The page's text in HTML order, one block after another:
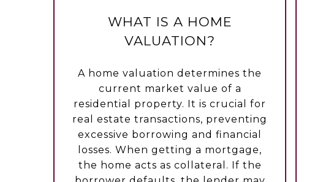
WHAT IS A HOME
VALUATION?
A home valuation determines the
current market value of a
residential property. It is crucial for
real estate transactions, preventing
excessive borrowing and financial
losses. When getting a mortgage,
the home acts as collateral. If the